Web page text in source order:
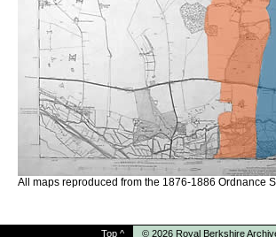
All maps reproduced from the 1876-1886 Ordnance
Top ^ © 2026 Royal Berkshire